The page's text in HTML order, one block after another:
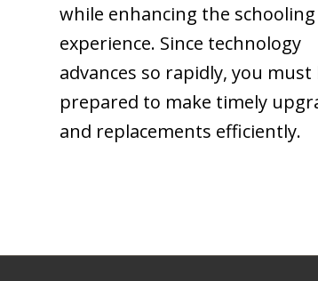
while enhancing the schooling
experience. Since technology
advances so rapidly, you must
prepared to make timely
and replacements efficiently.